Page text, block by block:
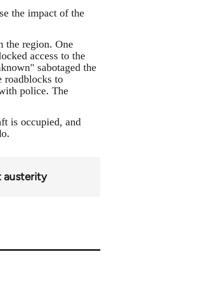
the impact of the
the region. One
access to the
sabotaged the
roadblocks to
police. The
is occupied, and
austerity